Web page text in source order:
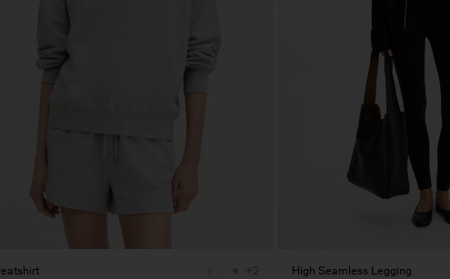
+2
High Seamless Legging